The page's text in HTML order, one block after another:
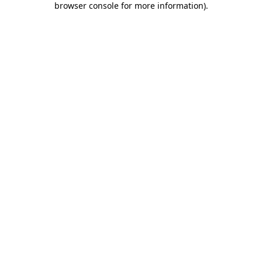
browser console for more information).